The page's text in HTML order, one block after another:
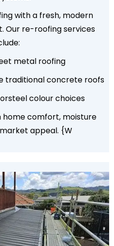
with a fresh, modern
Our re-roofing services
metal roofing
traditional concrete roofs
colour choices
home comfort, moisture
appeal. {W